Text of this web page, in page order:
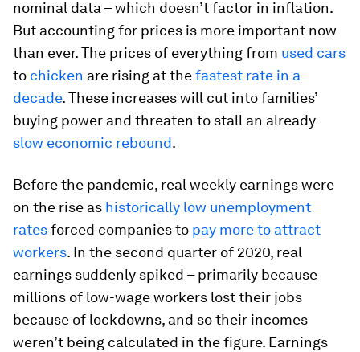
nominal data – which doesn’t factor in inflation.
But accounting for prices is more important now
than ever. The prices of everything from used cars
to chicken are rising at thefastest rate in a
decade. These increases will cut into families’
buying power and threaten to stall an already
slow economic rebound.
Before the pandemic, real weekly earnings were
on the rise as historically low unemployment
ratesforced companies to pay more to attract
workers. In the second quarter of 2020, real
earnings suddenly spiked – primarily because
millions of low-wage workers lost their jobs
because of lockdowns, and so their incomes
weren’t being calculated in the figure. Earnings